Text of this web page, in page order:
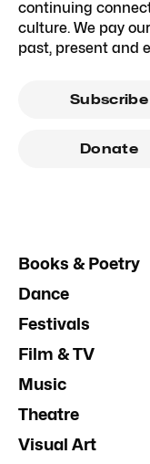
continuing
culture. We pay
past, present and
Subscribe
Donate
Books & Poetry
Dance
Festivals
Film & TV
Music
Theatre
Visual Art